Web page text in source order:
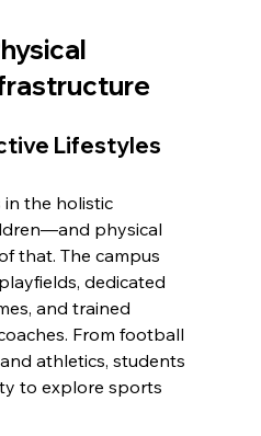
Lifestyles
in the holistic
physical
that. The campus
dedicated
and trained
From football
athletics, students
to explore sports